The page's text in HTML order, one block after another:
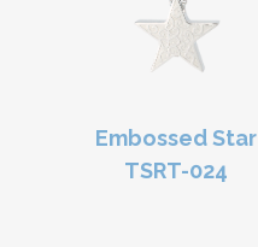
Embossed Star
TSRT-024